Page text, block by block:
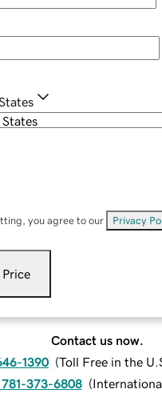
you agree to our Privacy
Price
Contact us now.
1390 (Toll Free in the
781-373-6808 (